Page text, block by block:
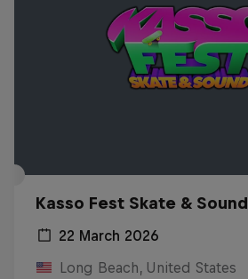
Kasso Fest Skate & Sound
22 March 2026
Long Beach, United States